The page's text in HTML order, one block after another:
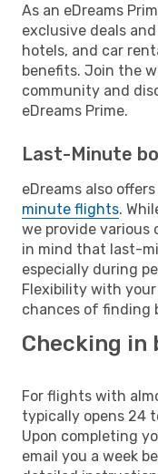
As an eDreams
exclusive deals
hotels, and car
benefits. Join the
community and
eDreams Prime.
Last-Minute
eDreams also
minute flights.
we provide various
in mind that last-
especially during
Flexibility with
chances of finding
Checking in
For flights with
typically opens 24
Upon completing
email you a week